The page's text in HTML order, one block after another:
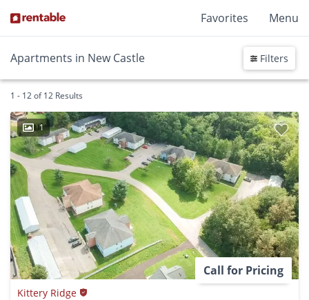
Favorites Menu
Apartments in New Castle Filters
1 - 12 of 12 Results
1
Call for Pricing
Kittery Ridge